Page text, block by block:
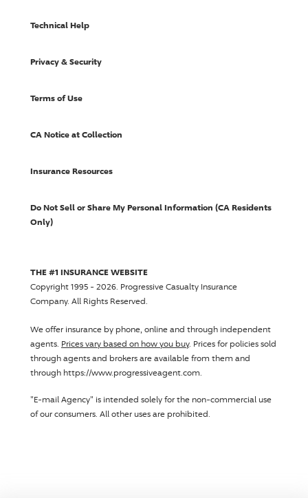
Technical Help
Privacy & Security
Terms of Use
CA Notice at Collection
Insurance Resources
Do Not Sell or Share My Personal Information (CA Residents
Only)
THE #1 INSURANCE WEBSITE
Copyright 1995 - 2026. Progressive Casualty Insurance
Company. All Rights Reserved.
We offer insurance by phone, online and through independent
agents. Prices vary based on how you buy. Prices for policies sold
through agents and brokers are available from them and
through https://www.progressiveagent.com.
"E-mail Agency" is intended solely for the non-commercial use
of our consumers. All other uses are prohibited.